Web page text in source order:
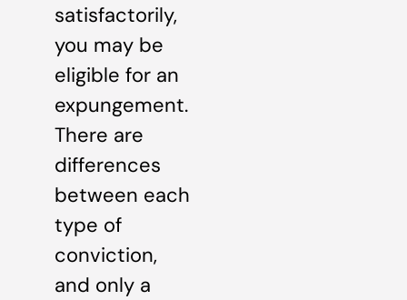
satisfactorily,
you may be
eligible for an
expungement.
There are
differences
between each
type of
conviction,
and only a